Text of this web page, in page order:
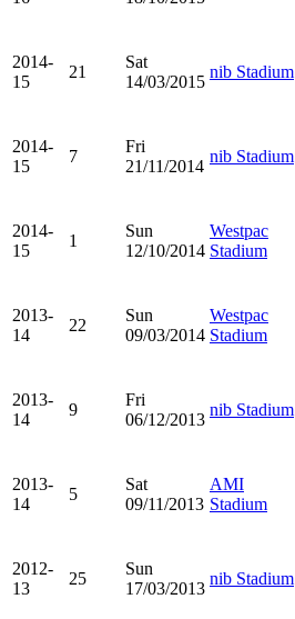
2014-
15
21
Sat
14/03/2015
nib Stadium
2014-
15
7
Fri
21/11/2014
nib Stadium
2014-
15
1
Sun
12/10/2014
Westpac
Stadium
2013-
14
22
Sun
09/03/2014
Westpac
Stadium
2013-
14
9
Fri
06/12/2013
nib Stadium
2013-
14
5
Sat
09/11/2013
AMI
Stadium
2012-
13
25
Sun
17/03/2013
nib Stadium